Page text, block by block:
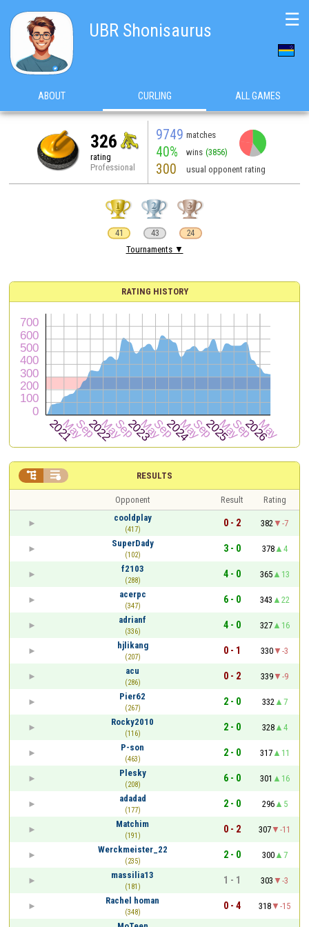
UBR Shonisaurus
☰
ABOUT CURLING ALL GAMES
326
rating
Professional
9749 matches
40% wins (3856)
300 usual opponent rating
41 43 24
Tournaments ▼
RATING HISTORY
RESULTS
 
Opponent Result
Rating
cooldplay
(417)
0 - 2 382
-7
SuperDady
(102)
3 - 0 378
4
f2103
(288)
4 - 0 365
13
acerpc
(347)
6 - 0 343
22
adrianf
(336)
4 - 0 327
16
hjlikang
(207)
0 - 1 330
-3
acu
(286)
0 - 2 339
-9
Pier62
(267)
2 - 0 332
7
Rocky2010
(116)
2 - 0 328
4
P-son
(463)
2 - 0 317
11
Plesky
(208)
6 - 0 301
16
adadad
(177)
2 - 0 296
5
Matchim
(191)
0 - 2 307
-11
Werckmeister_22
(235)
2 - 0 300
7
massilia13
(181)
1 - 1 303
-3
Rachel homan
(348)
0 - 4 318
-15